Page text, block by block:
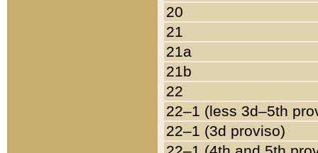
20
21
21a
21b
22
22–1 (less 3d–5th
22–1 (3d proviso)